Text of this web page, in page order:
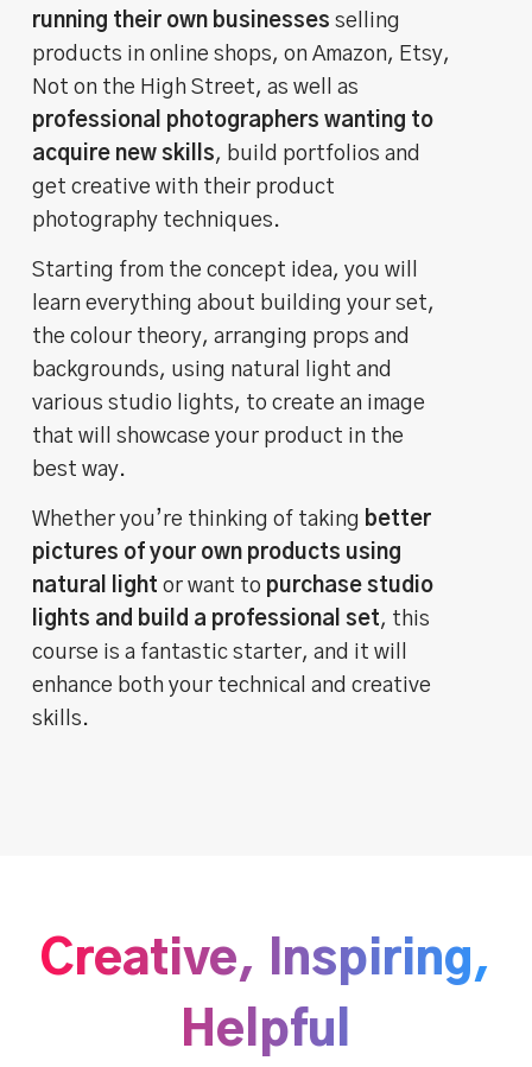
running their own businesses selling
products in online shops, on Amazon, Etsy,
Not on the High Street, as well as
professional photographers wanting to
acquire new skills, build portfolios and
get creative with their product
photography techniques.
Starting from the concept idea, you will
learn everything about building your set,
the colour theory, arranging props and
backgrounds, using natural light and
various studio lights, to create an image
that will showcase your product in the
best way.
Whether you’re thinking of taking better
pictures of your own products using
natural lightor want to purchase studio
lights and build a professional set, this
course is a fantastic starter, and it will
enhance both your technical and creative
skills.
Creative, Inspiring,
Helpful